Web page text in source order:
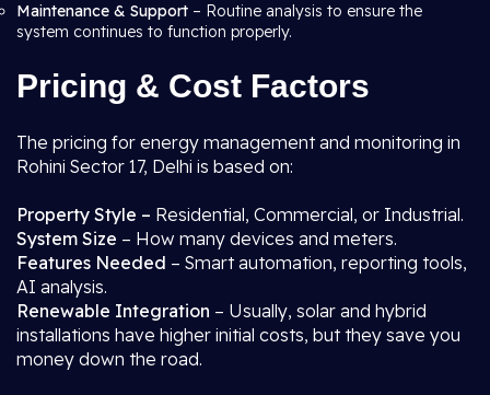
Maintenance & Support – Routine analysis to ensure the
system continues to function properly.
Pricing & Cost Factors
The pricing for energy management and monitoring in
Rohini Sector 17, Delhi is based on:
Property Style – Residential, Commercial, or Industrial.
System Size – How many devices and meters.
Features Needed – Smart automation, reporting tools,
AI analysis.
Renewable Integration – Usually, solar and hybrid
installations have higher initial costs, but they save you
money down the road.